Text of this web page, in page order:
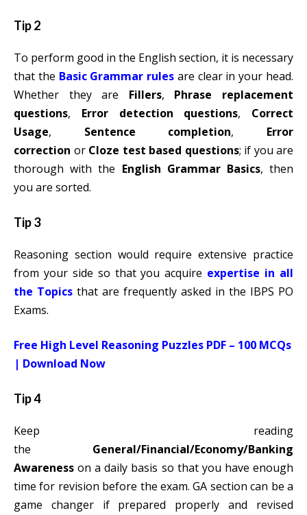
Tip 2
To perform good in the English section, it is necessary
that the Basic Grammar rules are clear in your head.
Whether they are Fillers, Phrase replacement
questions, Error detection questions, Correct
Usage, Sentence completion, Error
correction or Cloze test based questions; if you are
thorough with the English Grammar Basics, then
you are sorted.
Tip 3
Reasoning section would require extensive practice
from your side so that you acquire expertise in all
the Topics that are frequently asked in the IBPS PO
Exams.
Free High Level Reasoning Puzzles PDF – 100 MCQs
| Download Now
Tip 4
Keep reading
the General/Financial/Economy/Banking
Awareness on a daily basis so that you have enough
time for revision before the exam. GA section can be a
game changer if prepared properly and revised